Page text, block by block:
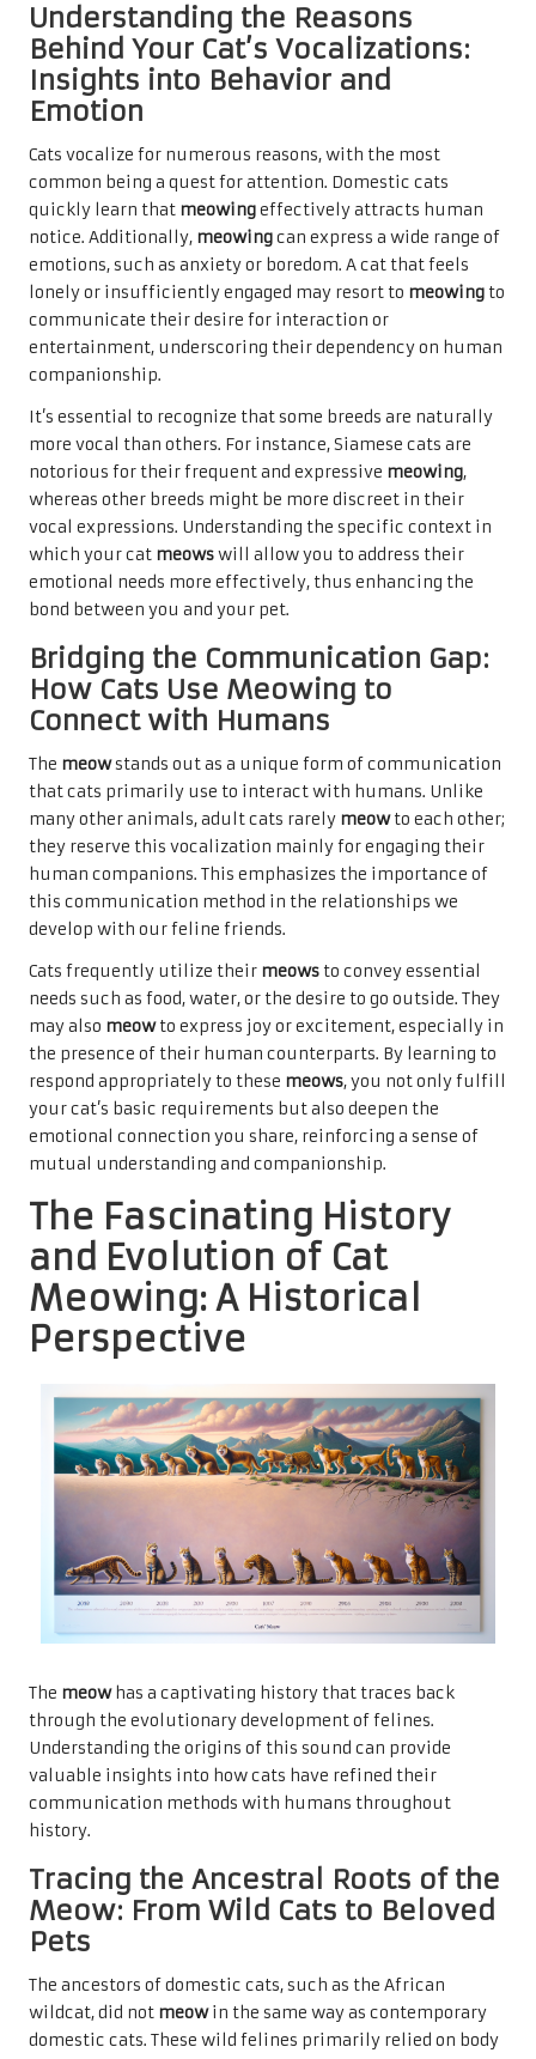
Understanding the Reasons
Behind Your Cat’s Vocalizations:
Insights into Behavior and
Emotion
Cats vocalize for numerous reasons, with the most
common being a quest for attention. Domestic cats
quickly learn that meowingeffectively attracts human
notice. Additionally, meowingcan express a wide range of
emotions, such as anxiety or boredom. A cat that feels
lonely or insufficiently engaged may resort to meowing to
communicate their desire for interaction or
entertainment, underscoring their dependency on human
companionship.
It’s essential to recognize that some breeds are naturally
more vocal than others. For instance, Siamese cats are
notorious for their frequent and expressive meowing,
whereas other breeds might be more discreet in their
vocal expressions. Understanding the specific context in
which your cat meowswill allow you to address their
emotional needs more effectively, thus enhancing the
bond between you and your pet.
Bridging the Communication Gap:
How Cats Use Meowing to
Connect with Humans
The meowstands out as a unique form of communication
that cats primarily use to interact with humans. Unlike
many other animals, adult cats rarely meowto each other;
they reserve this vocalization mainly for engaging their
human companions. This emphasizes the importance of
this communication method in the relationships we
develop with our feline friends.
Cats frequently utilize their meows to convey essential
needs such as food, water, or the desire to go outside. They
may also meowto express joy or excitement, especially in
the presence of their human counterparts. By learning to
respond appropriately to these meows, you not only fulfill
your cat’s basic requirements but also deepen the
emotional connection you share, reinforcing a sense of
mutual understanding and companionship.
The Fascinating History
and Evolution of Cat
Meowing: A Historical
Perspective
The meowhas a captivating history that traces back
through the evolutionary development of felines.
Understanding the origins of this sound can provide
valuable insights into how cats have refined their
communication methods with humans throughout
history.
Tracing the Ancestral Roots of the
Meow: From Wild Cats to Beloved
Pets
The ancestors of domestic cats, such as the African
wildcat, did not meowin the same way as contemporary
domestic cats. These wild felines primarily relied on body